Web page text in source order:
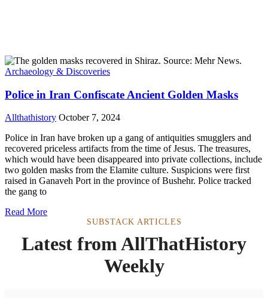
Archaeology & Discoveries
Police in Iran Confiscate Ancient Golden Masks
Allthathistory October 7, 2024
Police in Iran have broken up a gang of antiquities smugglers and
recovered priceless artifacts from the time of Jesus. The treasures,
which would have been disappeared into private collections, include
two golden masks from the Elamite culture. Suspicions were first
raised in Ganaveh Port in the province of Bushehr. Police tracked
the gang to
Read More
SUBSTACK ARTICLES
Latest from AllThatHistory
Weekly